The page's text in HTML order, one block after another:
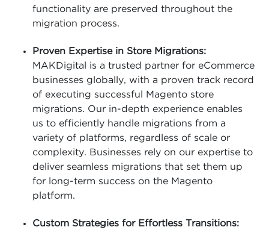
functionality are preserved throughout the
migration process.
Proven Expertise in Store Migrations:
MAKDigital is a trusted partner for eCommerce
businesses globally, with a proven track record
of executing successful Magento store
migrations. Our in-depth experience enables
us to efficiently handle migrations from a
variety of platforms, regardless of scale or
complexity. Businesses rely on our expertise to
deliver seamless migrations that set them up
for long-term success on the Magento
platform.
Custom Strategies for Effortless Transitions: